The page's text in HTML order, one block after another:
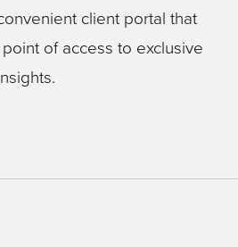
client portal that
of access to exclusive